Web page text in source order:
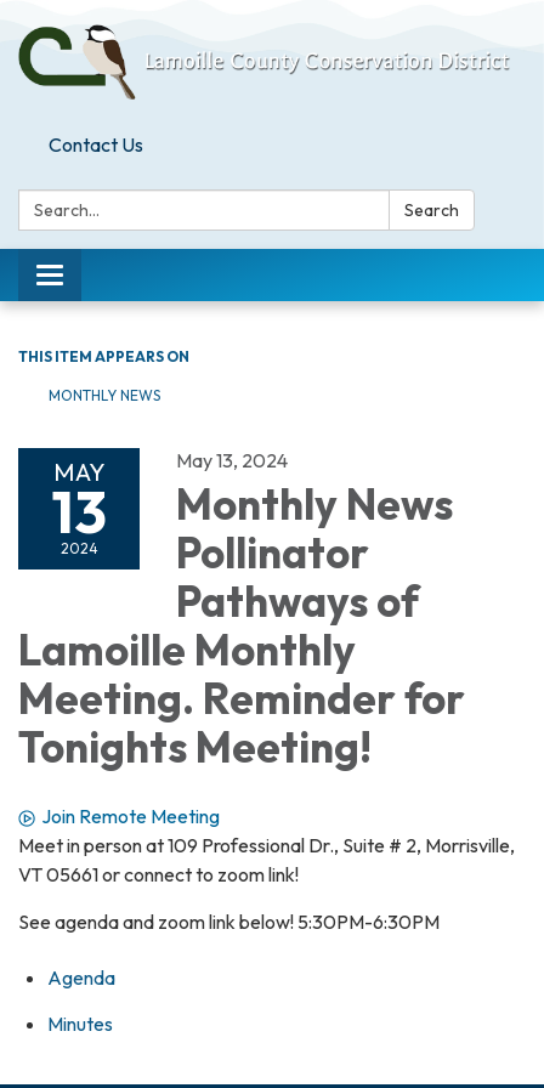
Contact Us
Search: Search
Toggle
navigation
THIS ITEM APPEARS ON
MONTHLY NEWS
MAY
13
2024
May 13, 2024
Monthly News
Pollinator
Pathways of
Lamoille Monthly
Meeting. Reminder for
Tonights Meeting!
Join Remote Meeting
Meet in person at 109 Professional Dr., Suite # 2, Morrisville,
VT 05661 or connect to zoom link!
See agenda and zoom link below! 5:30PM-6:30PM
Agenda
Minutes